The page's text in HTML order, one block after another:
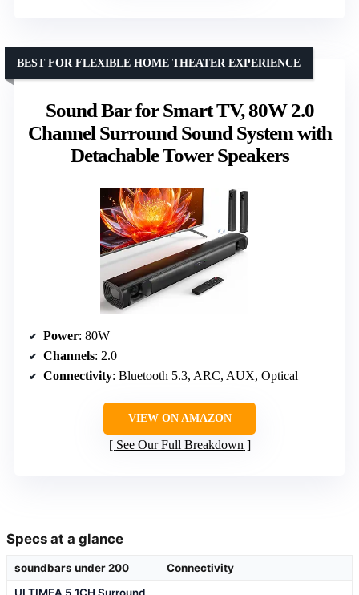
Sound Bar for Smart TV, 80W 2.0
Channel Surround Sound System with
Detachable Tower Speakers
BEST FOR FLEXIBLE HOME THEATER EXPERIENCE
Power: 80W
Channels: 2.0
Connectivity: Bluetooth 5.3, ARC, AUX, Optical
VIEW ON AMAZON
See Our Full Breakdown
Specs at a glance
soundbars under 200
Connectivity
ULTIMEA 5.1CH Surround